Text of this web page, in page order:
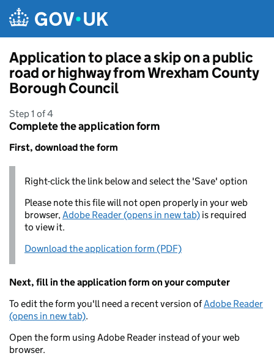
Application to place a skip on a public
road or highway from Wrexham County
Borough Council
Step 1 of 4
Complete the application form
First, download the form
Right-click the link below and select the 'Save' option
Please note this file will not open properly in your web
browser,Adobe Reader (opens in new tab) is required
to view it.
Download the application form (PDF)
Next, fill in the application form on your computer
To edit the form you'll need a recent version ofAdobe Reader
(opens in new tab).
Open the form using Adobe Reader instead of your web
browser.